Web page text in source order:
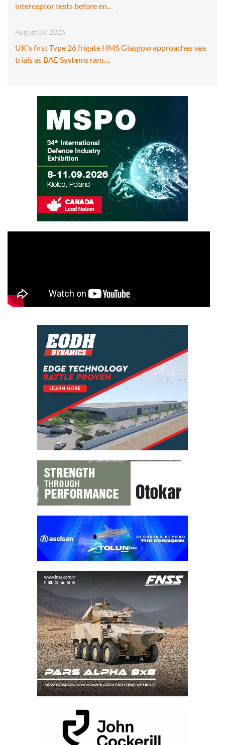
interceptor tests before en…
August 08, 2026
UK's first Type 26 frigate HMS Glasgow approaches sea
trials as BAE Systems ram…